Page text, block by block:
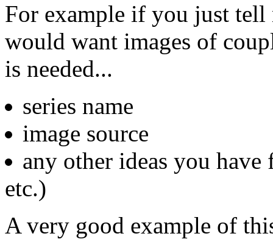
For example if you just tell
would want images of
is needed...
series name
image source
any other ideas you
etc.)
A very good example of